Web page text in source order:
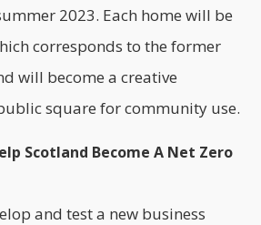
2023. Each home will be
corresponds to the former
will become a creative
square for community use.
Scotland Become A Net Zero
and test a new business